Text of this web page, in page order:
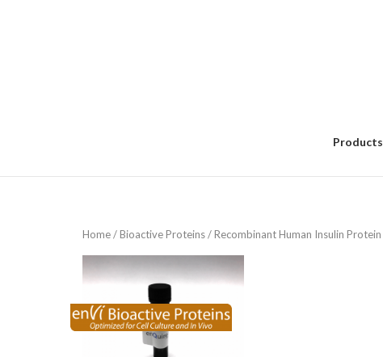
Products
Home/Bioactive Proteins/ Recombinant Human Insulin Protein